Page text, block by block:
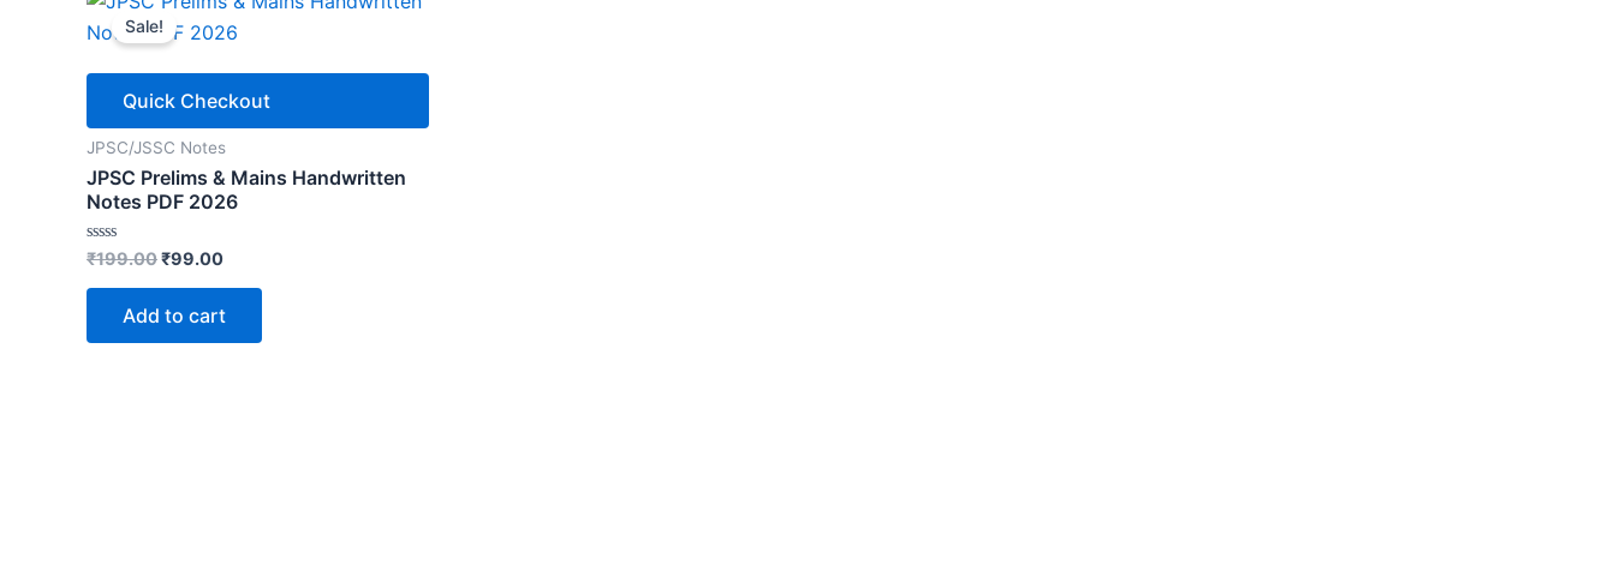
Sale!
Quick Checkout
JPSC/JSSC Notes
JPSC Prelims & Mains Handwritten
Notes PDF 2026
Rated
out
₹199.00Original
₹199.00.
₹99.00Current
₹99.00.
Add to cart